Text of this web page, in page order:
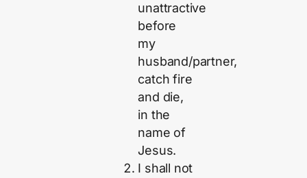
unattractive
before
my
husband/partner,
catch fire
and die,
in the
name of
Jesus.
I shall not